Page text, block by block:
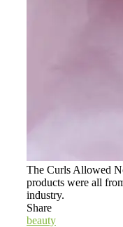
The Curls Allowed
products were all
industry.
Share
beauty